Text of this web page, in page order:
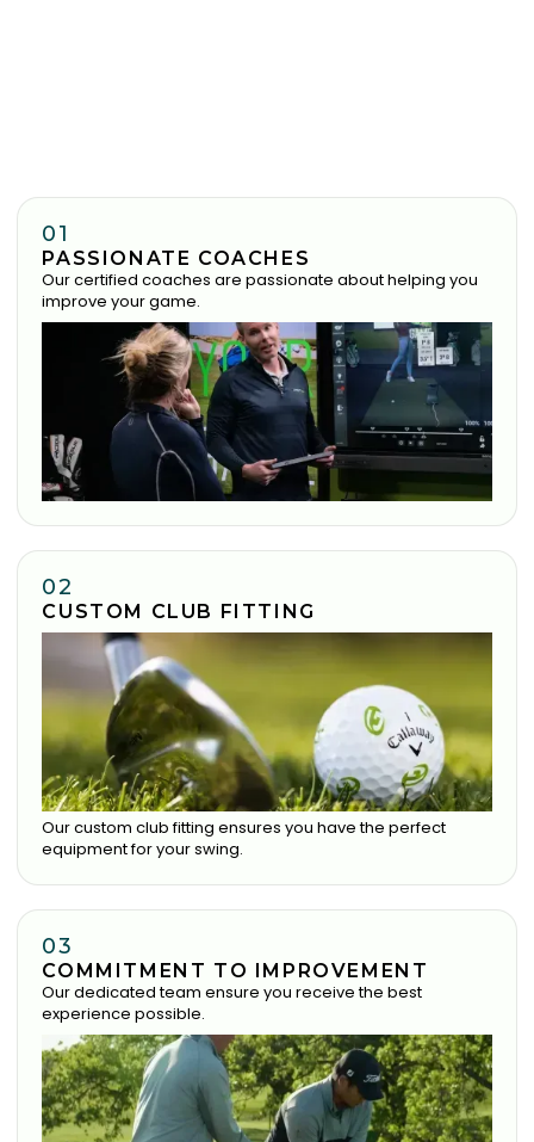
01
PASSIONATE COACHES
Our certified coaches are passionate about helping you
improve your game.
02
CUSTOM CLUB FITTING
Our custom club fitting ensures you have the perfect
equipment for your swing.
03
COMMITMENT TO IMPROVEMENT
Our dedicated team ensure you receive the best
experience possible.